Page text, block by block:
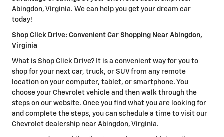
Abingdon, Virginia. We can help you get your dream car
today!
Shop Click Drive: Convenient Car Shopping Near Abingdon,
Virginia
What is Shop Click Drive? It is a convenient way for you to
shop for your next car, truck, or SUV from any remote
location on your computer, tablet, or smartphone. You
choose your Chevrolet vehicle and then walk through the
steps on our website. Once you find what you are looking for
and complete the steps, you can schedule a time to visit our
Chevrolet dealership near Abingdon, Virginia.